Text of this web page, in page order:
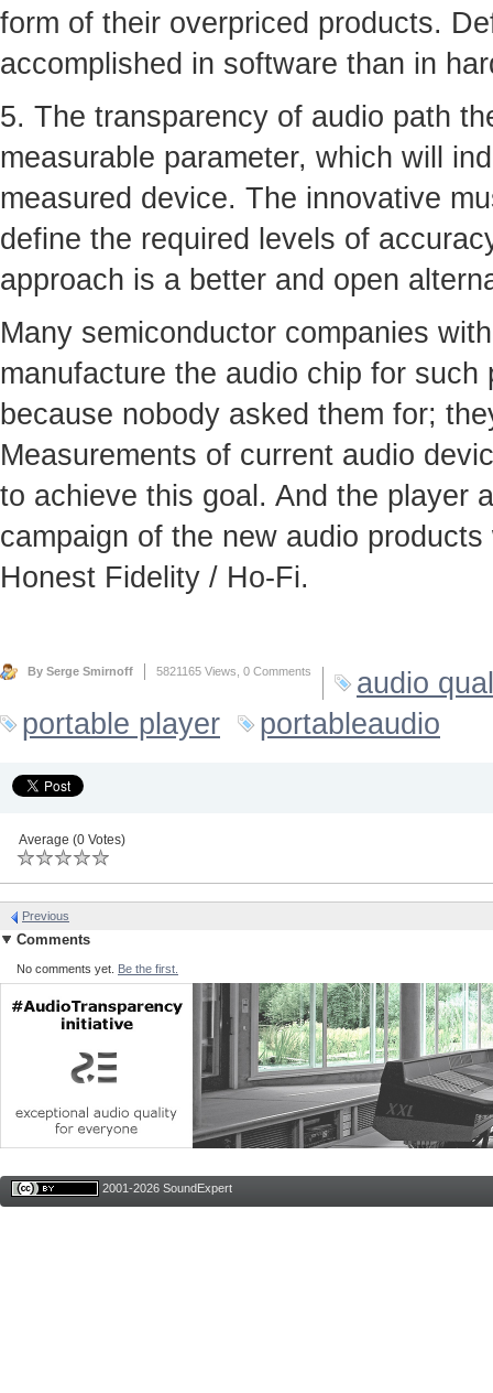
form of their overpriced products.
accomplished in software than in
5. The transparency of audio path
measurable parameter, which will
measured device. The innovative
define the required levels of
approach is a better and open
Many semiconductor companies
manufacture the audio chip for
because nobody asked them for;
Measurements of current audio
to achieve this goal. And the player
campaign of the new audio
Honest Fidelity / Ho-Fi.
By Serge Smirnoff 5821165 Views, 0 Comments
audio
portable player
portableaudio
Average (0 Votes)
Previous
Comments
No comments yet. Be the first.
2001-2026 SoundExpert